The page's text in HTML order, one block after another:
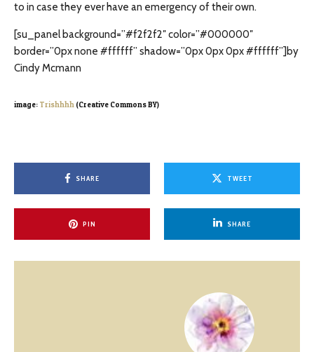
to in case they ever have an emergency of their own.
[su_panel background=”#f2f2f2″ color=”#000000″
border=”0px none #ffffff” shadow=”0px 0px 0px #ffffff”]by
Cindy Mcmann
image: Trishhhh (Creative Commons BY)
SHARE TWEET
PIN SHARE